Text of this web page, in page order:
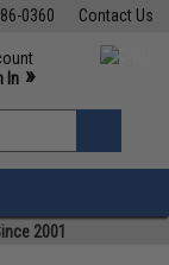
Contact Us
0360
M-F 7am-5pm PST
In »
2001